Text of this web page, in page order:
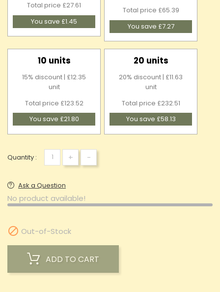
Total price £27.61
You save £1.45
Total price £65.39
You save £7.27
10 units
15% discount | £12.35
unit
Total price £123.52
You save £21.80
20 units
20% discount | £11.63
unit
Total price £232.51
You save £58.13
Quantity : + -
Ask a Question
No product available!
 Out-of-Stock
ADD TO CART